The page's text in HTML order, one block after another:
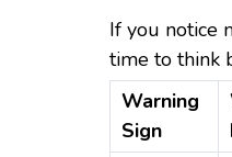
If you notice
time to think
Warning
Sign